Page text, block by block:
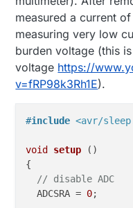
measured a current
measuring very low
burden voltage (this
voltage https://
v=fRP98k3Rh1E).
#include <avr/
void setup
()
{
// disable ADC
  ADCSRA =
0;